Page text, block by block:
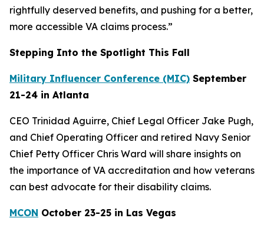
rightfully deserved benefits, and pushing for a better,
more accessible VA claims process.”
Stepping Into the Spotlight This Fall
Military Influencer Conference (MIC) September
21-24 in Atlanta
CEO Trinidad Aguirre, Chief Legal Officer Jake Pugh,
and Chief Operating Officer and retired Navy Senior
Chief Petty Officer Chris Ward will share insights on
the importance of VA accreditation and how veterans
can best advocate for their disability claims.
MCON October 23-25 in Las Vegas